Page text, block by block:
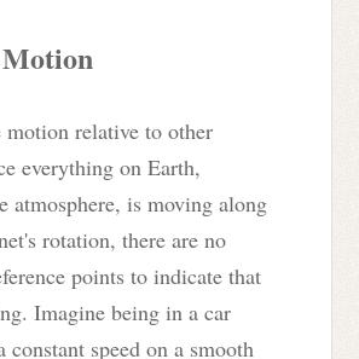
motion relative to other
everything on Earth,
atmosphere, is moving along
rotation, there are no
points to indicate that
Imagine being in a car
constant speed on a smooth